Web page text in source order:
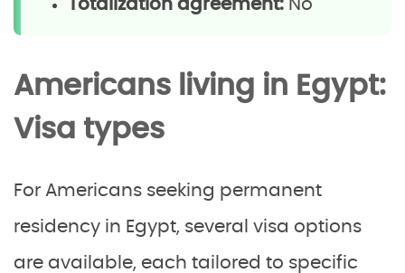
Totalization agreement: No
Americans living in Egypt:
Visa types
For Americans seeking permanent
residency in Egypt, several visa options
are available, each tailored to specific